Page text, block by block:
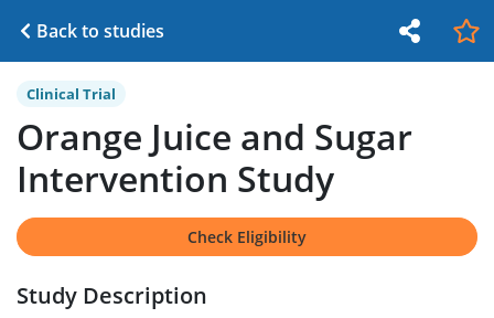
Back to studies
Clinical Trial
Orange Juice and Sugar
Intervention Study
Check Eligibility
Study Description